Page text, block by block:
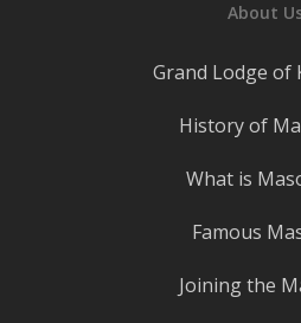
About
Grand Lodge of
History of
What is
Famous
Joining the